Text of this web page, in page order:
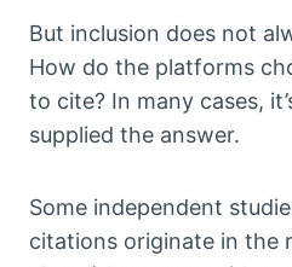
But inclusion does not
How do the platforms
to cite? In many cases,
supplied the answer.
Some independent
citations originate in the